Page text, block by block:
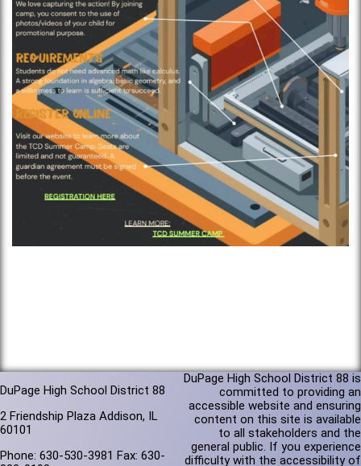
DuPage High School District 88
2 Friendship Plaza Addison, IL
60101
Phone: 630-530-3981 Fax: 630-
DuPage High School District 88 is
committed to providing an
accessible website and ensuring
content on this site is available
to all stakeholders and the
general public. If you experience
difficulty with the accessibility of